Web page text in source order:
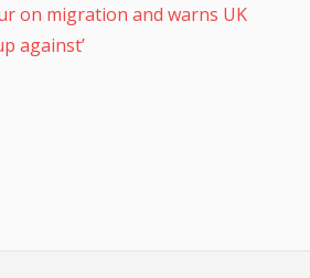
on migration and warns UK
against’